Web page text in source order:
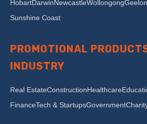
HobartDarwinNewcastleWollongong
Sunshine Coast
PROMOTIONAL
INDUSTRY
Real EstateConstructionHealthcare
FinanceTech & StartupsGovernment